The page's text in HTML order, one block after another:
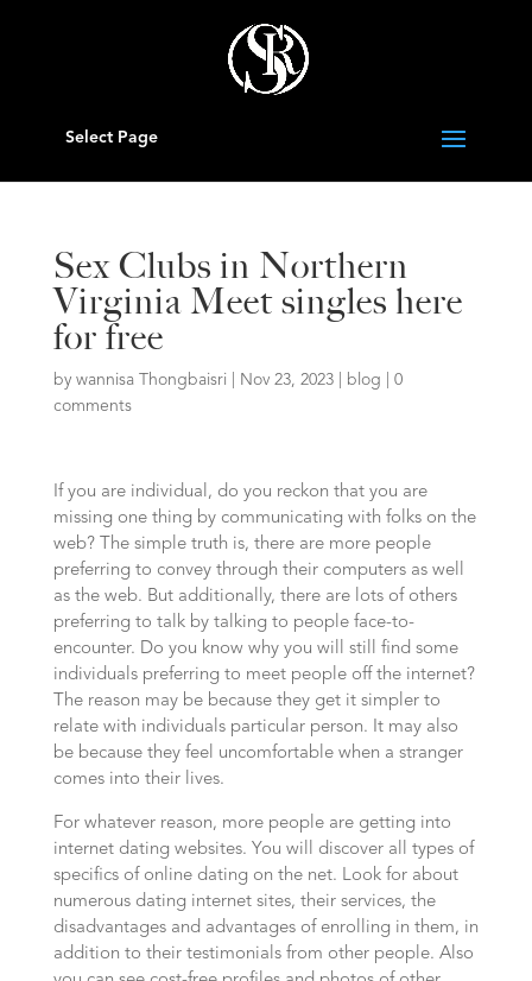
Select Page
Sex Clubs in Northern
Virginia Meet singles here
for free
by wannisa Thongbaisri Nov 23, 2023| blog
0
comments
If you are individual, do you reckon that you are
missing one thing by communicating with folks on the
web? The simple truth is, there are more people
preferring to convey through their computers as well
as the web. But additionally, there are lots of others
preferring to talk by talking to people face-to-
encounter. Do you know why you will still find some
individuals preferring to meet people off the internet?
The reason may be because they get it simpler to
relate with individuals particular person. It may also
be because they feel uncomfortable when a stranger
comes into their lives.
For whatever reason, more people are getting into
internet dating websites. You will discover all types of
specifics of online dating on the net. Look for about
numerous dating internet sites, their services, the
disadvantages and advantages of enrolling in them, in
addition to their testimonials from other people. Also